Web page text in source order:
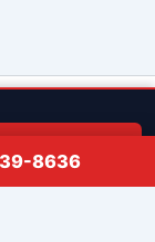
LCO #5938 |
8636